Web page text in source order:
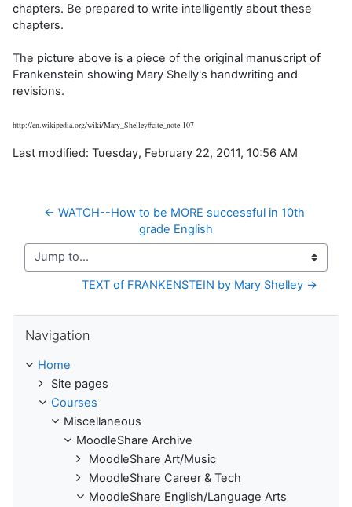
chapters. Be prepared to write intelligently about these
chapters.
The picture above is a piece of the original manuscript of
Frankenstein showing Mary Shelly's handwriting and
revisions.
http://en.wikipedia.org/wiki/Mary_Shelley#cite_note-107
Last modified: Tuesday, February 22, 2011, 10:56 AM
← WATCH--How to be MORE successful in 10th
grade English
Jump to...
TEXT of FRANKENSTEIN by Mary Shelley →
Navigation
Home
Site pages
Courses
Miscellaneous
MoodleShare Archive
MoodleShare Art/Music
MoodleShare Career & Tech
MoodleShare English/Language Arts